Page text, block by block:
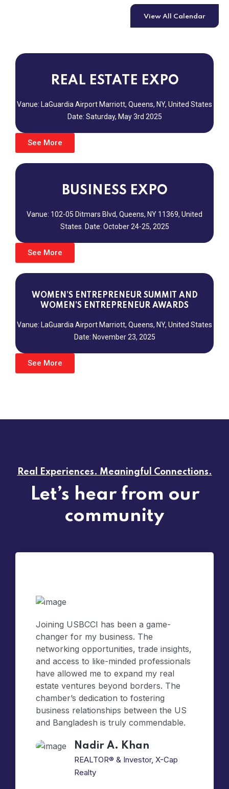
View All Calendar
REAL ESTATE EXPO
Vanue: LaGuardia Airport Marriott, Queens, NY, United States
Date: Saturday, May 3rd 2025
See More
BUSINESS EXPO
Vanue: 102-05 Ditmars Blvd, Queens, NY 11369, United
States. Date: October 24-25, 2025
See More
WOMEN’S ENTREPRENEUR SUMMIT AND
WOMEN’S ENTREPRENEUR AWARDS
Vanue: LaGuardia Airport Marriott, Queens, NY, United States
Date: November 23, 2025
See More
Real Experiences. Meaningful Connections.
Let’s hear from our
community
Joining USBCCI has been a game-
changer for my business. The
networking opportunities, trade insights,
and access to like-minded professionals
have allowed me to expand my real
estate ventures beyond borders. The
chamber’s dedication to fostering
business relationships between the US
and Bangladesh is truly commendable.
Nadir A. Khan
REALTOR® & Investor, X-Cap
Realty